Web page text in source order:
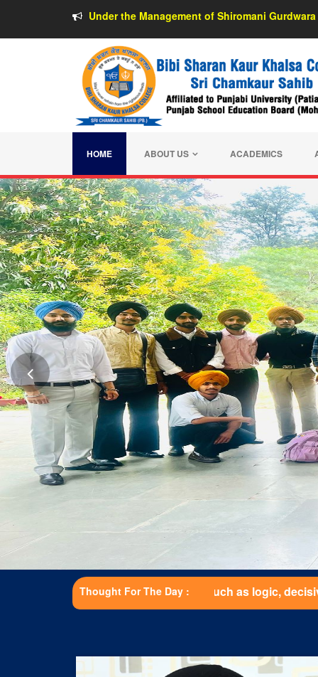
Under the Management of Shiromani
HOME ABOUT US ACADEMICS
Thought For The Day :
gifts such as logic, decisiveness, and strength are just